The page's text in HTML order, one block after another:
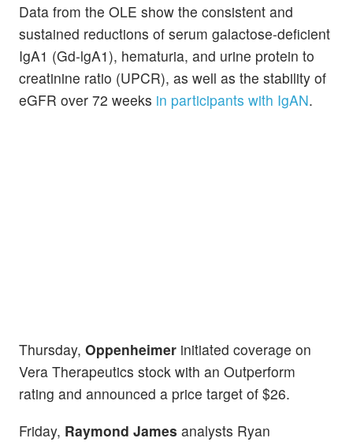
Data from the OLE show the consistent and
sustained reductions of serum galactose-deficient
IgA1 (Gd-lgA1), hematuria, and urine protein to
creatinine ratio (UPCR), as well as the stability of
eGFR over 72 weeks in participants with IgAN.
Thursday, Oppenheimer initiated coverage on
Vera Therapeutics stock with an Outperform
rating and announced a price target of $26.
Friday, Raymond James analysts Ryan